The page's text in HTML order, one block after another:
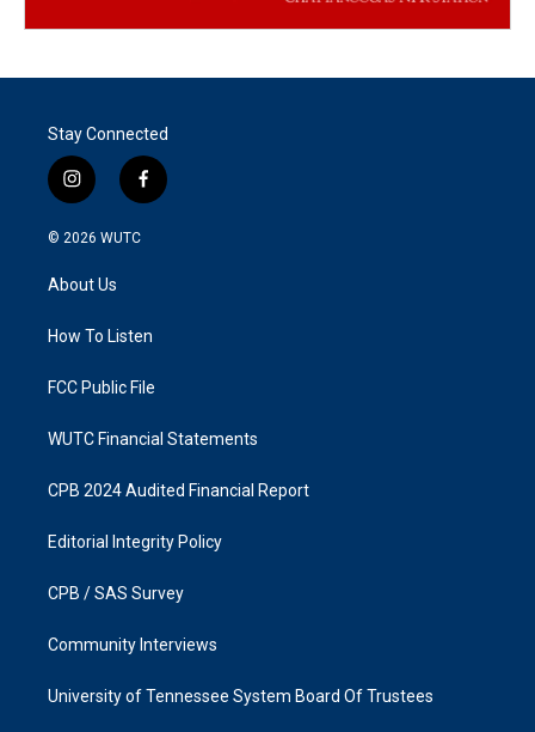
Stay Connected
i
n
s
a
g
a
f
a
k
© 2026 WUTC
About Us
How To Listen
FCC Public File
WUTC Financial Statements
CPB 2024 Audited Financial Report
Editorial Integrity Policy
CPB / SAS Survey
Community Interviews
University of Tennessee System Board Of Trustees